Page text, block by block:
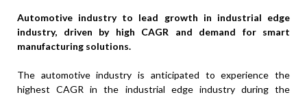
Automotive industry to lead growth in industrial edge
industry, driven by high CAGR and demand for smart
manufacturing solutions.
The automotive industry is anticipated to experience the
highest CAGR in the industrial edge industry during the